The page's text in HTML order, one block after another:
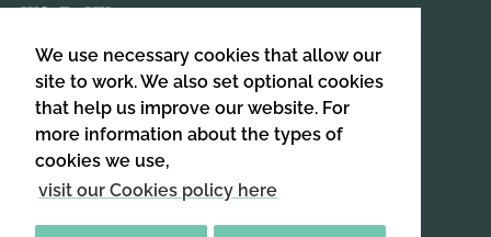
We use necessary cookies that allow our
site to work. We also set optional cookies
that help us improve our website. For
more information about the types of
cookies we use,
visit our Cookies policy here
WC1E 7HX
HOME ABOUT US
SIGN UP TO OUR NEWSLETTER